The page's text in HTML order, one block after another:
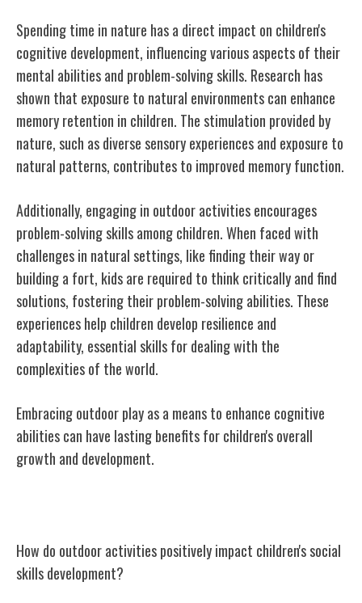
Spending time in nature has a direct impact on children's
cognitive development, influencing various aspects of their
mental abilities and problem-solving skills. Research has
shown that exposure to natural environments can enhance
memory retention in children. The stimulation provided by
nature, such as diverse sensory experiences and exposure to
natural patterns, contributes to improved memory function.
Additionally, engaging in outdoor activities encourages
problem-solving skills among children. When faced with
challenges in natural settings, like finding their way or
building a fort, kids are required to think critically and find
solutions, fostering their problem-solving abilities. These
experiences help children develop resilience and
adaptability, essential skills for dealing with the
complexities of the world.
Embracing outdoor play as a means to enhance cognitive
abilities can have lasting benefits for children's overall
growth and development.
How do outdoor activities positively impact children's social
skills development?